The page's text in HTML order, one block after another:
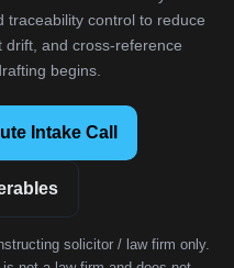
traceability control to reduce
and cross-reference
begins.
Intake Call
solicitor / law firm only.